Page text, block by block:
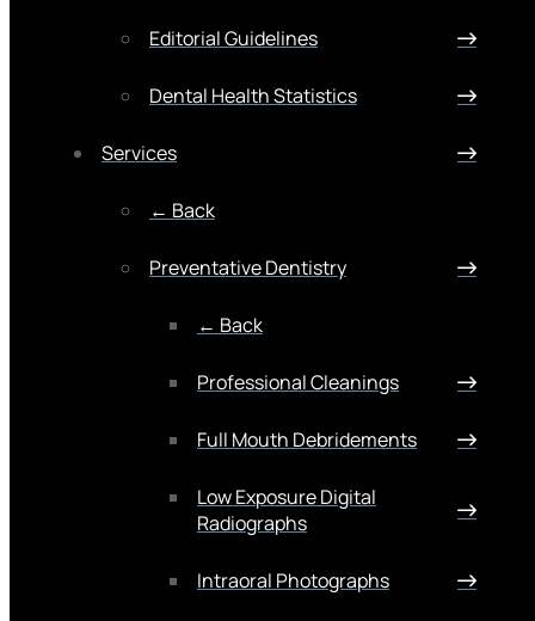
Editorial Guidelines
Dental Health Statistics
Services
← Back
Preventative Dentistry
← Back
Professional Cleanings
Full Mouth Debridements
Low Exposure Digital
Radiographs
Intraoral Photographs